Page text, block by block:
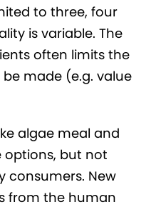
to three, four
is variable. The
often limits the
made (e.g. value
algae meal and
options, but not
consumers. New
from the human